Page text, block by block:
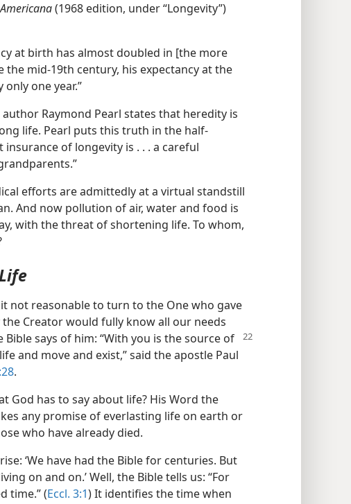
(1968 edition, under “Longevity”)
at birth has almost doubled in [the more
the mid-19th century, his expectancy at the
one year.”
author Raymond Pearl states that heredity is
life. Pearl puts this truth in the half-
of longevity is . . . a careful
efforts are admittedly at a virtual standstill
And now pollution of air, water and food is
with the threat of shortening life. To whom,
not reasonable to turn to the One who gave
Creator would fully know all our needs
Bible says of him: “With you is the source of
and move and exist,” said the apostle Paul
.
God has to say about life? His Word the
any promise of everlasting life on earth or
who have already died.
‘We have had the Bible for centuries. But
on and on.’ Well, the Bible tells us: “For
time.” (Eccl. 3:1) It identifies the time when